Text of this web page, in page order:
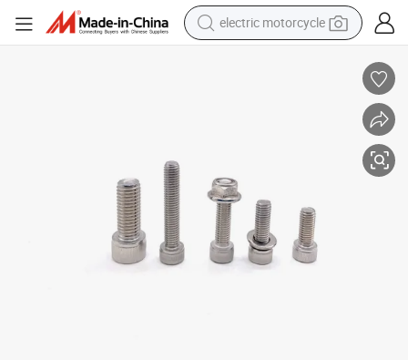
electric motorcycle
electric bike
human hair wig
motorcycle